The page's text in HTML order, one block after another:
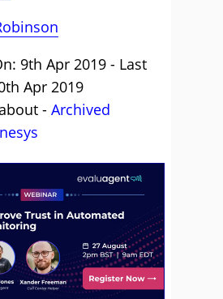
9th Apr 2019 - Last
Apr 2019
- Archived